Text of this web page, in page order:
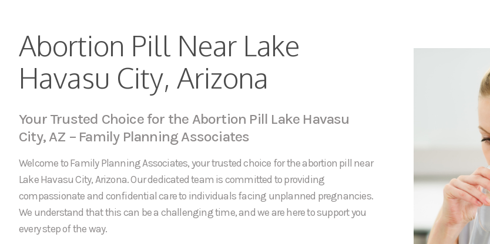
Abortion Pill Near Lake
Havasu City, Arizona
Your Trusted Choice for the Abortion Pill Lake Havasu
City, AZ – Family Planning Associates
Welcome to Family Planning Associates, your trusted choice for the abortion pill near
Lake Havasu City, Arizona. Our dedicated team is committed to providing
compassionate and confidential care to individuals facing unplanned pregnancies.
We understand that this can be a challenging time, and we are here to support you
every step of the way.